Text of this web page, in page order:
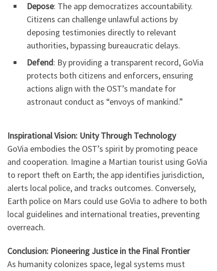
Depose: The app democratizes accountability.
Citizens can challenge unlawful actions by
deposing testimonies directly to relevant
authorities, bypassing bureaucratic delays.
Defend: By providing a transparent record, GoVia
protects both citizens and enforcers, ensuring
actions align with the OST’s mandate for
astronaut conduct as “envoys of mankind.”
Inspirational Vision: Unity Through Technology
GoVia embodies the OST’s spirit by promoting peace
and cooperation. Imagine a Martian tourist using GoVia
to report theft on Earth; the app identifies jurisdiction,
alerts local police, and tracks outcomes. Conversely,
Earth police on Mars could use GoVia to adhere to both
local guidelines and international treaties, preventing
overreach.
Conclusion: Pioneering Justice in the Final Frontier
As humanity colonizes space, legal systems must